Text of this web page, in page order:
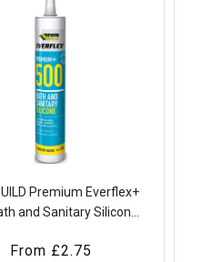
Premium Everflex+
and Sanitary Silicone
Regular
From £2.75